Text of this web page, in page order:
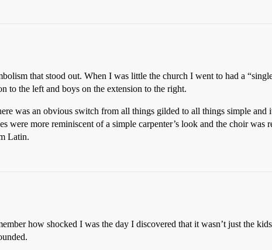
that stood out. When I was little the church I went to had a
to the left and boys on the extension to the right.
was an obvious switch from all things gilded to all things simple
were more reminiscent of a simple carpenter’s look and the choir
Latin.
how shocked I was the day I discovered that it wasn’t just the